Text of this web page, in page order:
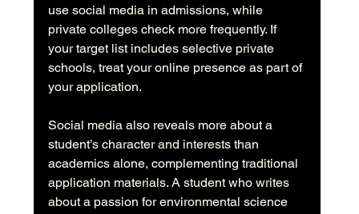
use social media in admissions, while
private colleges check more frequently. If
your target list includes selective private
schools, treat your online presence as part of
your application.
Social media also reveals more about a
student’s character and interests than
academics alone, complementing traditional
application materials. A student who writes
about a passion for environmental science